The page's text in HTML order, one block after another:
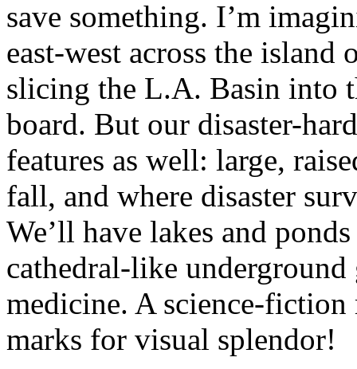
save something. I’m
east-west across the
slicing the L.A. Basin into
board. But our disaster-
features as well: large,
fall, and where disaster
We’ll have lakes and
cathedral-like
medicine. A science-
marks for visual splendor!